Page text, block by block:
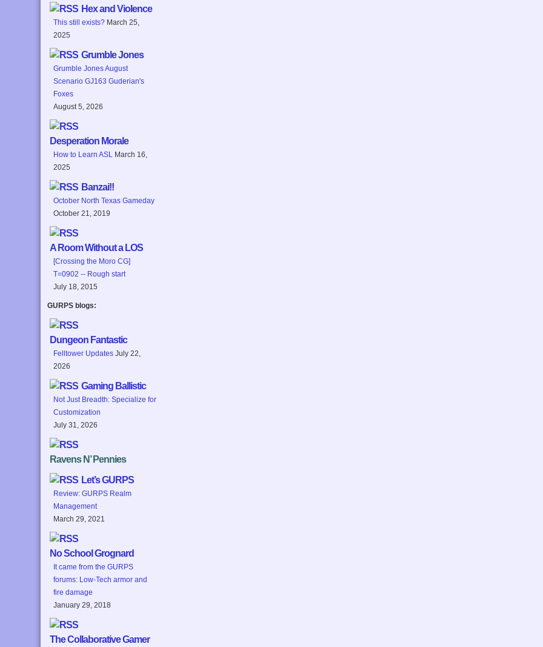
Hex and Violence
This still exists? March 25,
2025
Grumble Jones
Grumble Jones August
Scenario GJ163 Guderian's
Foxes
August 5, 2026
Desperation Morale
How to Learn ASL
March 16,
2025
Banzai!!
October North Texas Gameday
October 21, 2019
A Room Without a LOS
[Crossing the Moro CG]
T=0902 -- Rough start
July 18, 2015
GURPS blogs:
Dungeon Fantastic
Felltower Updates July 22,
2026
Gaming Ballistic
Not Just Breadth: Specialize for
Customization
July 31, 2026
Ravens N’ Pennies
Let’s GURPS
Review: GURPS Realm
Management
March 29, 2021
No School Grognard
It came from the GURPS
forums: Low-Tech armor and
fire damage
January 29, 2018
The Collaborative Gamer